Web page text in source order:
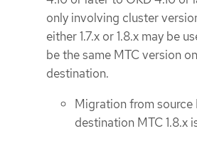
only involving cluster
either 1.7.x or 1.8.x may be
be the same MTC version
destination.
Migration from source
destination MTC 1.8.x